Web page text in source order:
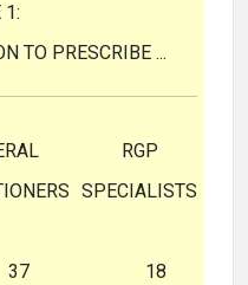
1:
TO PRESCRIBE ...
RGP
SPECIALISTS
37
18